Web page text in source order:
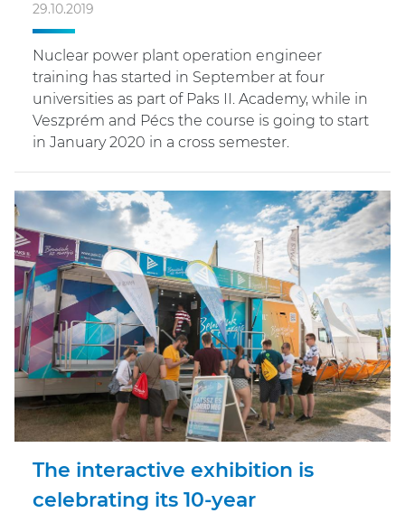
29.10.2019
Nuclear power plant operation engineer
training has started in September at four
universities as part of Paks II. Academy, while in
Veszprém and Pécs the course is going to start
in January 2020 in a cross semester.
The interactive exhibition is
celebrating its 10-year